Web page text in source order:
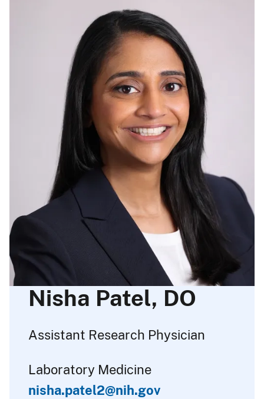
Nisha Patel, DO
Assistant Research Physician
Laboratory Medicine
nisha.patel2@nih.gov